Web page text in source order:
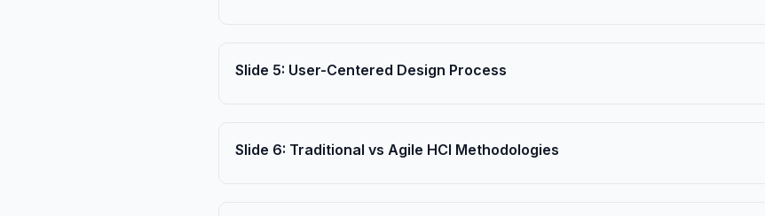
Slide 5: User-Centered Design Process
Slide 6: Traditional vs Agile HCI Methodologies